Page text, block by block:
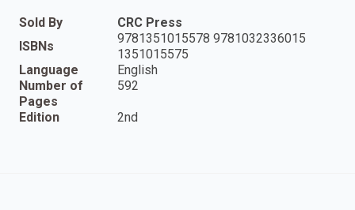
Sold By
CRC Press
ISBNs
9781351015578 9781032336015
1351015575
Language
English
Number of
Pages
592
Edition 2nd